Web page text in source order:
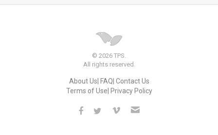
© 2026 TPS.
All rights reserved.
About Us FAQ Contact Us
Terms of Use Privacy Policy